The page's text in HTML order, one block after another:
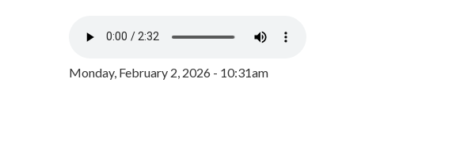
Monday, February 2, 2026 - 10:31am